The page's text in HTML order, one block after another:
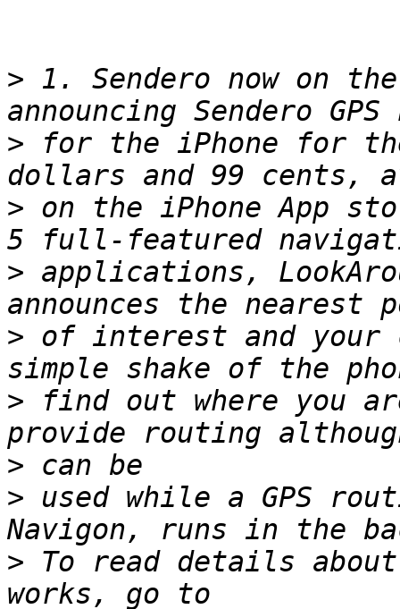
> 1. Sendero now on
> for the iPhone for
> on the iPhone App
> applications,
> of interest and your
> find out where you
>
> used while a GPS
> To read details about